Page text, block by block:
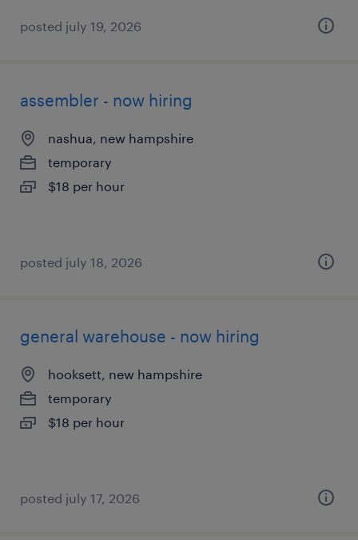
posted july 19, 2026
assembler - now hiring
nashua, new hampshire
temporary
$18 per hour
posted july 18, 2026
general warehouse - now hiring
hooksett, new hampshire
temporary
$18 per hour
posted july 17, 2026